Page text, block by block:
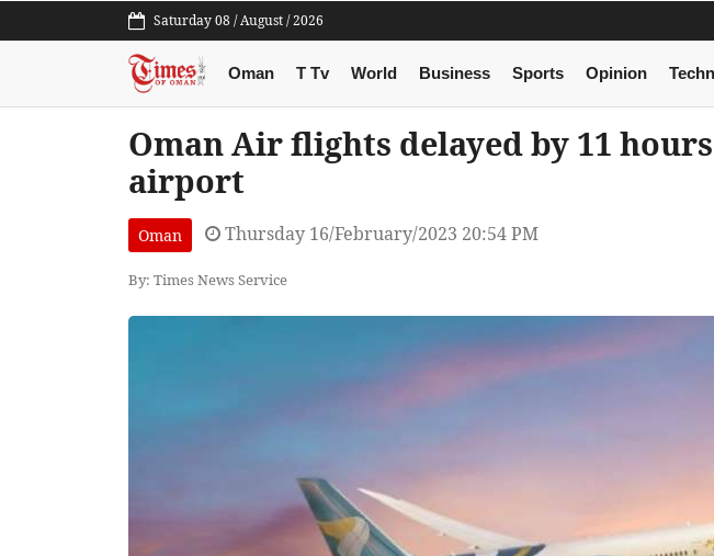
Saturday 08 / August / 2026
Oman T Tv World Business Sports Opinion
Oman Air flights delayed by 11
airport
Oman Thursday 16/February/2023 20:54 PM
By: Times News Service